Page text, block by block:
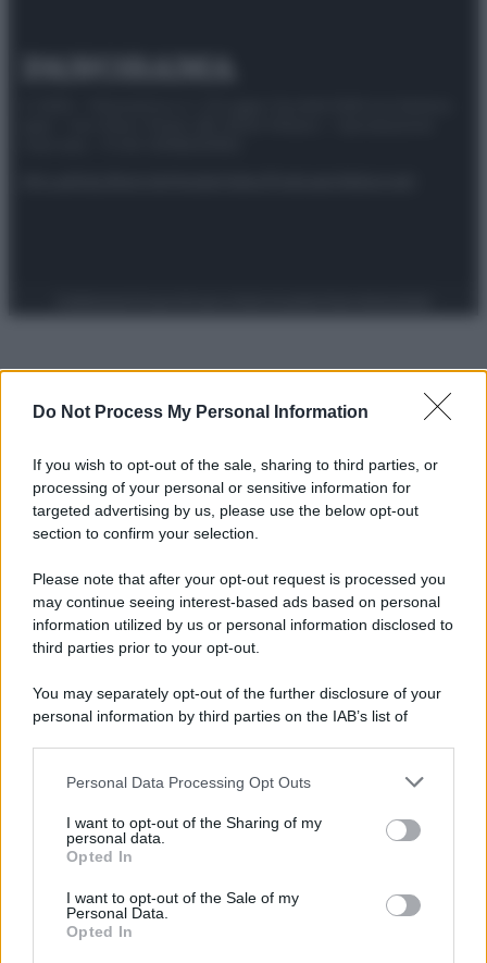
Do Not Process My Personal Information
If you wish to opt-out of the sale, sharing to third parties, or
processing of your personal or sensitive information for
targeted advertising by us, please use the below opt-out
section to confirm your selection.
Please note that after your opt-out request is processed you
may continue seeing interest-based ads based on personal
information utilized by us or personal information disclosed to
third parties prior to your opt-out.
You may separately opt-out of the further disclosure of your
personal information by third parties on the IAB’s list of
This information may also be disclosed by us to third parties
disclose it to other third parties.
Please note that this website/app uses one or more Google
services and may gather and store information including but
not limited to your visit or usage behaviour. You may click to
grant or deny consent to Google and its third-party tags to
Personal Data Processing Opt Outs
I want to opt-out of the Sharing of my
personal data.
Opted In
I want to opt-out of the Sale of my
Personal Data.
Opted In